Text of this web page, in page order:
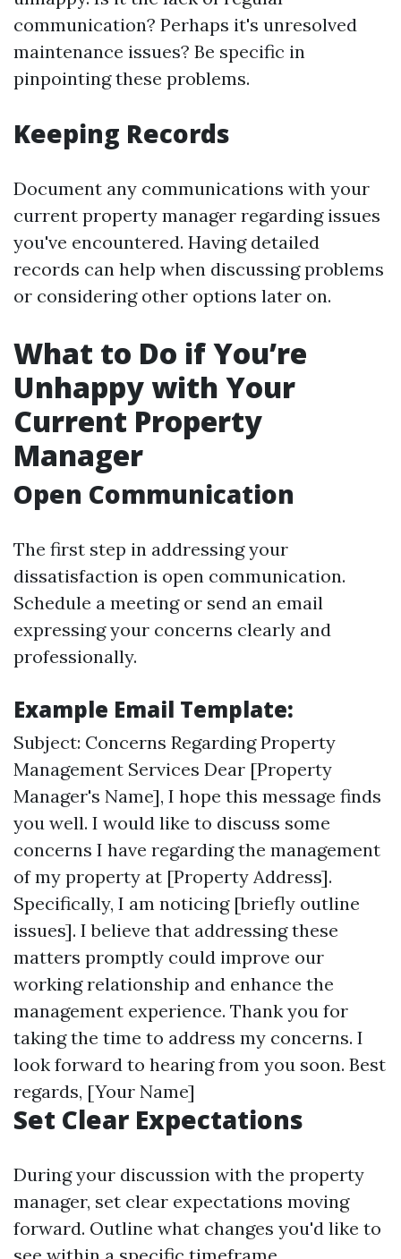
communication? Perhaps it's unresolved
maintenance issues? Be specific in
pinpointing these problems.
Keeping Records
Document any communications with your
current property manager regarding issues
you've encountered. Having detailed
records can help when discussing problems
or considering other options later on.
What to Do if You’re
Unhappy with Your
Current Property
Manager
Open Communication
The first step in addressing your
dissatisfaction is open communication.
Schedule a meeting or send an email
expressing your concerns clearly and
professionally.
Example Email Template:
Subject: Concerns Regarding Property
Management Services Dear [Property
Manager's Name], I hope this message finds
you well. I would like to discuss some
concerns I have regarding the management
of my property at [Property Address].
Specifically, I am noticing [briefly outline
issues]. I believe that addressing these
matters promptly could improve our
working relationship and enhance the
management experience. Thank you for
taking the time to address my concerns. I
look forward to hearing from you soon. Best
regards, [Your Name]
Set Clear Expectations
During your discussion with the property
manager, set clear expectations moving
forward. Outline what changes you'd like to